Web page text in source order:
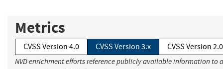
Metrics
CVSS Version 4.0 CVSS Version 3.x CVSS Version 2.0
NVD enrichment efforts reference publicly available information to